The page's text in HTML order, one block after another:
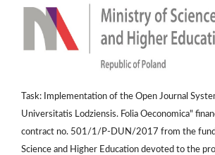
Task: Implementation of the Open Journal
Universitatis Lodziensis. Folia Oeconomica"
contract no. 501/1/P-DUN/2017 from the
Science and Higher Education devoted to the